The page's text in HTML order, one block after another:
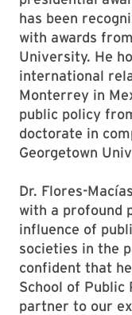
has been
with awards
University. He
international
Monterrey in
public policy
doctorate in
Georgetown
Dr. Flores-
with a profound
influence of
societies in the
confident that
School of Public
partner to our